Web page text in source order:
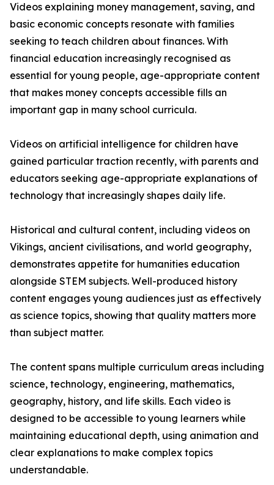
Videos explaining money management, saving, and
basic economic concepts resonate with families
seeking to teach children about finances. With
financial education increasingly recognised as
essential for young people, age-appropriate content
that makes money concepts accessible fills an
important gap in many school curricula.
Videos on artificial intelligence for children have
gained particular traction recently, with parents and
educators seeking age-appropriate explanations of
technology that increasingly shapes daily life.
Historical and cultural content, including videos on
Vikings, ancient civilisations, and world geography,
demonstrates appetite for humanities education
alongside STEM subjects. Well-produced history
content engages young audiences just as effectively
as science topics, showing that quality matters more
than subject matter.
The content spans multiple curriculum areas including
science, technology, engineering, mathematics,
geography, history, and life skills. Each video is
designed to be accessible to young learners while
maintaining educational depth, using animation and
clear explanations to make complex topics
understandable.